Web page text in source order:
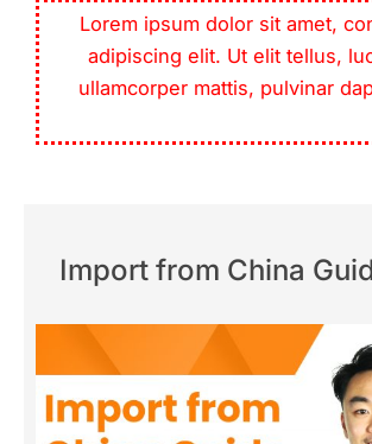
Lorem ipsum dolor sit amet,
adipiscing elit. Ut elit tellus,
ullamcorper mattis, pulvinar
Import from China